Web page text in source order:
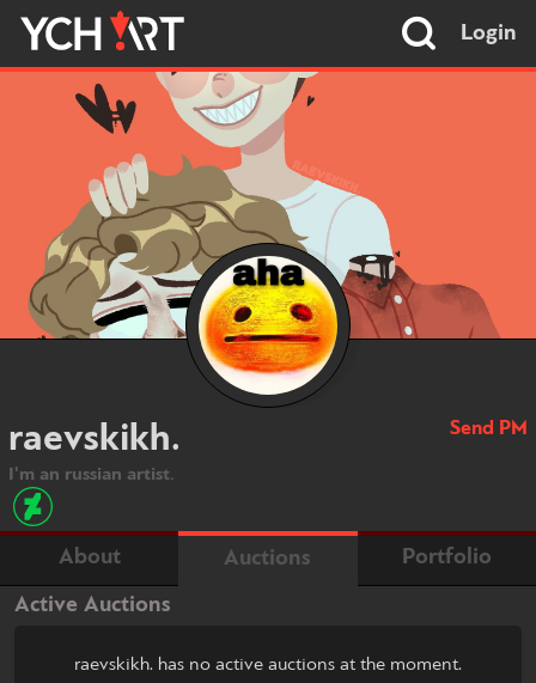
Login
raevskikh.
I'm an russian artist.
Send PM
About Auctions
Portfolio
Active Auctions
raevskikh. has no active auctions at the moment.